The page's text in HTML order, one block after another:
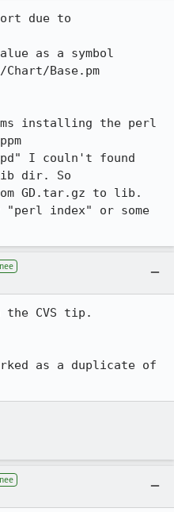
due to
as a symbol
Base.pm
installing the perl
I couln't found
dir. So
GD.tar.gz to lib.
index" or some
CVS tip.